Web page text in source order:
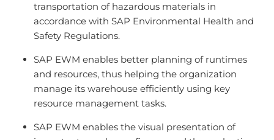
transportation of hazardous materials in
accordance with SAP Environmental Health and
Safety Regulations.
SAP EWM enables better planning of runtimes
and resources, thus helping the organization
manage its warehouse efficiently using key
resource management tasks.
SAP EWM enables the visual presentation of